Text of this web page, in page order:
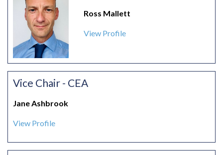
Ross Mallett
View Profile
Vice Chair - CEA
Jane Ashbrook
View Profile